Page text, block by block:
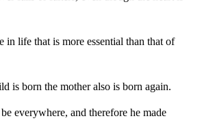
in life that is more essential than that of
is born the mother also is born again.
everywhere, and therefore he made